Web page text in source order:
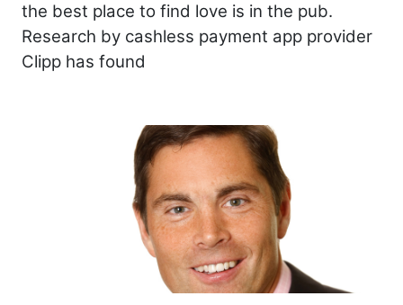
the best place to find love is in the pub.
Research by cashless payment app provider
Clipp has found